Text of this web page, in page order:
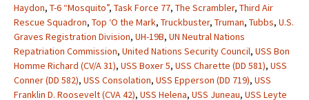
Haydon, T-6 “Mosquito”, Task Force 77, The Scrambler, Third Air
Rescue Squadron, Top ‘O the Mark, Truckbuster, Truman, Tubbs, U.S.
Graves Registration Division, UH-19B, UN Neutral Nations
Repatriation Commission, United Nations Security Council, USS Bon
Homme Richard (CV/A 31), USS Boxer 5, USS Charette (DD 581), USS
Conner (DD 582), USS Consolation, USS Epperson (DD 719), USS
Franklin D. Roosevelt (CVA 42), USS Helena, USS Juneau, USS Leyte